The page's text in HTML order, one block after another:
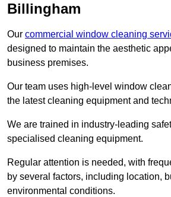
Billingham
Our commercial window cleaning
designed to maintain the aesthetic
business premises.
Our team uses high-level window
the latest cleaning equipment and
We are trained in industry-leading
specialised cleaning equipment.
Regular attention is needed, with
by several factors, including location,
environmental conditions.